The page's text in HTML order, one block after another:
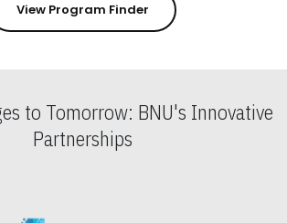
View Program Finder
to Tomorrow: BNU's Innovative
Partnerships